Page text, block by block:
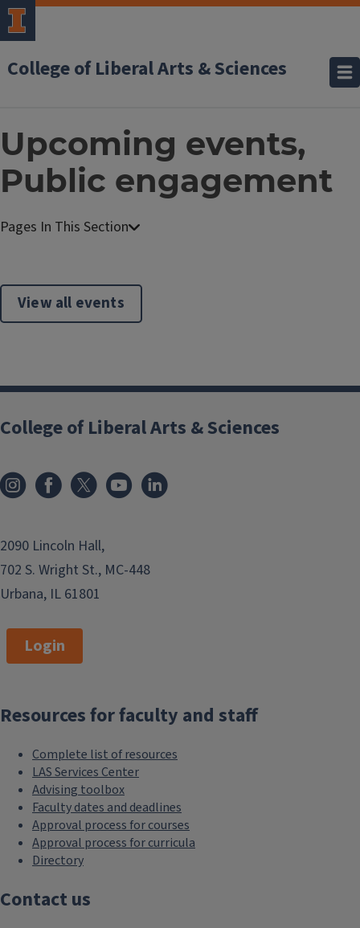
College of Liberal Arts & Sciences
Upcoming events,
Public engagement
View all events
College of Liberal Arts & Sciences
2090 Lincoln Hall,
702 S. Wright St., MC-448
Urbana, IL 61801
Login
Resources for faculty and staff
Complete list of resources
LAS Services Center
Advising toolbox
Faculty dates and deadlines
Approval process for courses
Approval process for curricula
Directory
Contact us